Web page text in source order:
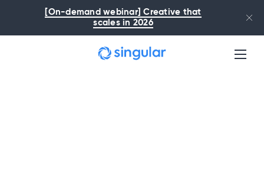
Skip to main content
[On-demand webinar] Creative that
scales in 2026